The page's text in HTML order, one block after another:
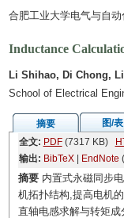
合肥工业大学电气与自
Inductance
Li Shihao, Di Chong,
School of Electrical
摘要 图/表
全文: PDF(7317 KB)
输出: BibTeX| EndNote
摘要内置式永磁同步
机拓扑结构,提高电机
直轴电感求解与转矩